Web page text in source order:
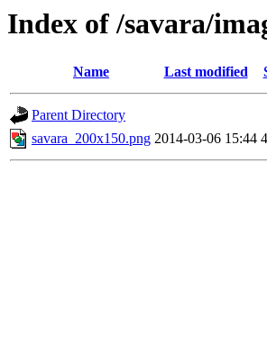
Index of /savara/
Name Last modified
Parent Directory
savara_200x150.png 2014-03-06 15:44